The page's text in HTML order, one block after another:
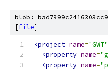
blob:
[file]
<project name="GWT"
<property name=
<property name=